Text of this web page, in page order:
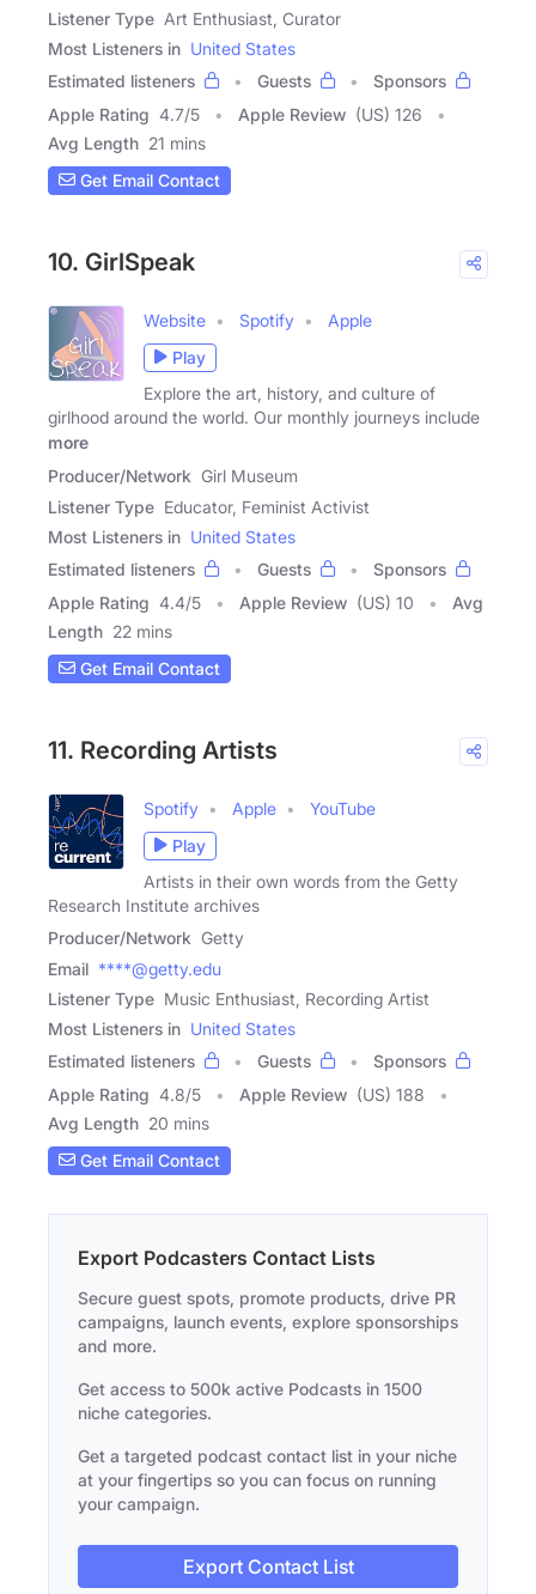
Listener Type Art Enthusiast, Curator
Most Listeners in United States
Estimated listeners
Guests
Sponsors
Apple Rating 4.7/5 Apple Review (US) 126
Avg Length 21 mins
Get Email Contact
10. GirlSpeak
Website Spotify
Apple
Play
Explore the art, history, and culture of
girlhood around the world. Our monthly journeys include
more
Producer/Network Girl Museum
Listener Type Educator, Feminist Activist
Most Listeners in United States
Estimated listeners
Guests
Sponsors
Apple Rating 4.4/5 Apple Review (US) 10
Avg
Length 22 mins
Get Email Contact
11. Recording Artists
Spotify Apple
YouTube
Play
Artists in their own words from the Getty
Research Institute archives
Producer/Network Getty
Email ****@getty.edu
Listener Type Music Enthusiast, Recording Artist
Most Listeners in United States
Estimated listeners
Guests
Sponsors
Apple Rating 4.8/5 Apple Review (US) 188
Avg Length 20 mins
Get Email Contact
Export Podcasters Contact Lists
Secure guest spots, promote products, drive PR
campaigns, launch events, explore sponsorships
and more.
Get access to 500k active Podcasts in 1500
niche categories.
Get a targeted podcast contact list in your niche
at your fingertips so you can focus on running
your campaign.
Export Contact List